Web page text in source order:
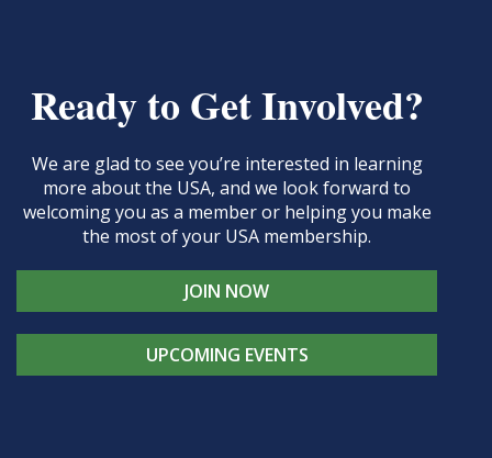
Ready to Get Involved?
We are glad to see you’re interested in learning
more about the USA, and we look forward to
welcoming you as a member or helping you make
the most of your USA membership.
JOIN NOW
UPCOMING EVENTS